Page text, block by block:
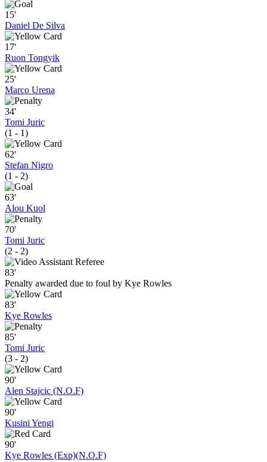
15'
Daniel De Silva
17'
Ruon Tongyik
25'
Marco Urena
34'
Tomi Juric
(1 - 1)
62'
Stefan Nigro
(1 - 2)
63'
Alou Kuol
70'
Tomi Juric
(2 - 2)
83'
Penalty awarded due to foul by Kye Rowles
83'
Kye Rowles
85'
Tomi Juric
(3 - 2)
90'
Alen Stajcic (N.O.F)
90'
Kusini Yengi
90'
Kye Rowles (Exp)(N.O.F)